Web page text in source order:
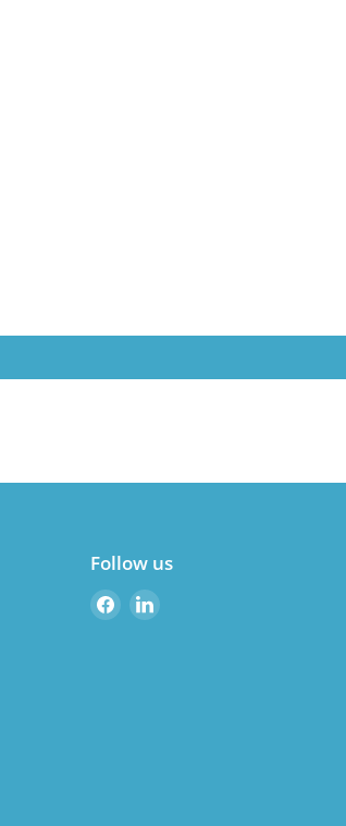
Follow us
Find
us
Find